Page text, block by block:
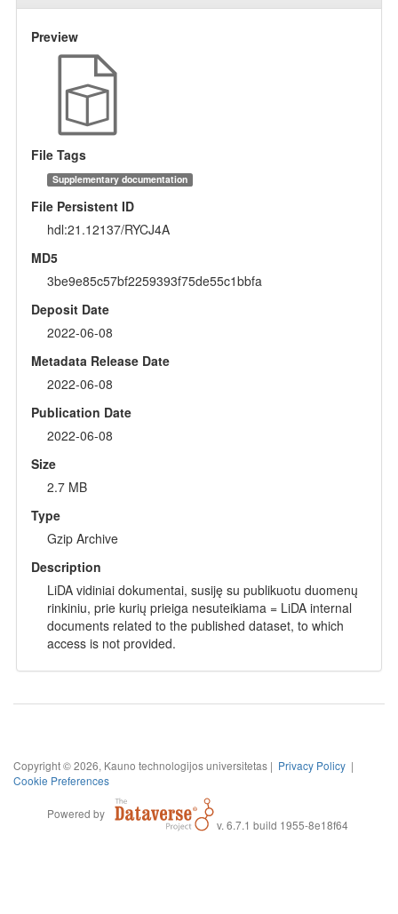
Preview
File Tags
Supplementary documentation
File Persistent ID
hdl:21.12137/RYCJ4A
MD5
3be9e85c57bf2259393f75de55c1bbfa
Deposit Date
2022-06-08
Metadata Release Date
2022-06-08
Publication Date
2022-06-08
Size
2.7 MB
Type
Gzip Archive
Description
LiDA vidiniai dokumentai, susiję su publikuotu duomenų
rinkiniu, prie kurių prieiga nesuteikiama = LiDA internal
documents related to the published dataset, to which
access is not provided.
Copyright © 2026, Kauno technologijos universitetas | Privacy Policy |
Cookie Preferences
Powered by
v. 6.7.1 build 1955-8e18f64